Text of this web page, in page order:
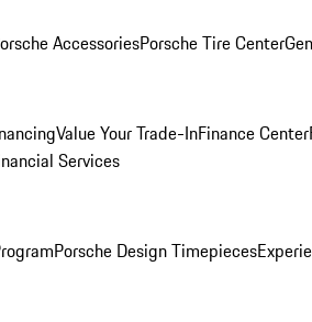
AccessoriesPorsche Tire Center
Value Your Trade-InFinance Center
Services
Porsche Design Timepieces